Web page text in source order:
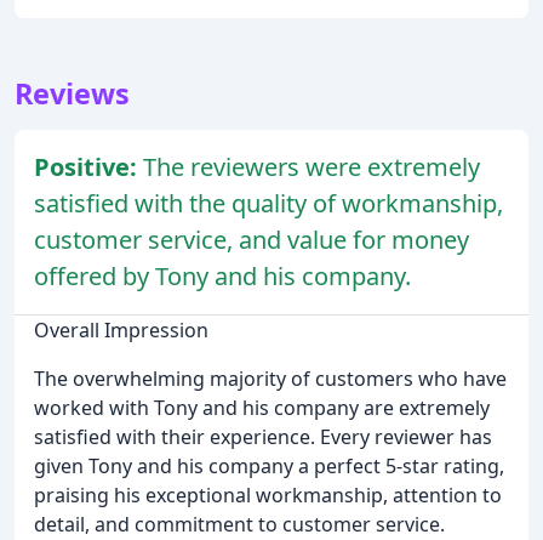
Reviews
Positive: The reviewers were extremely
satisfied with the quality of workmanship,
customer service, and value for money
offered by Tony and his company.
Overall Impression
The overwhelming majority of customers who have
worked with Tony and his company are extremely
satisfied with their experience. Every reviewer has
given Tony and his company a perfect 5-star rating,
praising his exceptional workmanship, attention to
detail, and commitment to customer service.